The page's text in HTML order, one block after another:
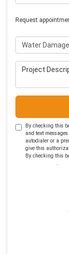
Request
Project Type
Project
By checking this
and text
autodialer or a
give this
By checking this
.